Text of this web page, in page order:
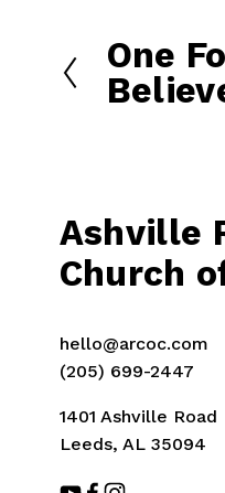
P
r
e
u
s
One
Ashville
Church
hello@arcoc.com
(205) 699-2447
1401 Ashville Road
Leeds, AL 35094